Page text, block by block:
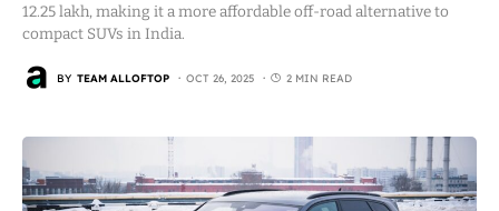
12.25 lakh, making it a more affordable off-road alternative to
compact SUVs in India.
BY TEAM ALLOFTOP OCT 26, 2025 2 MIN READ